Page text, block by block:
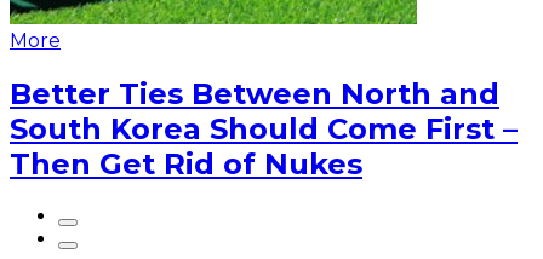
More
Better Ties Between North and
South Korea Should Come First –
Then Get Rid of Nukes